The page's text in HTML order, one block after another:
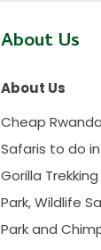
About Us
About Us
Cheap
Safaris to do
Gorilla
Park, Wildlife
Park and